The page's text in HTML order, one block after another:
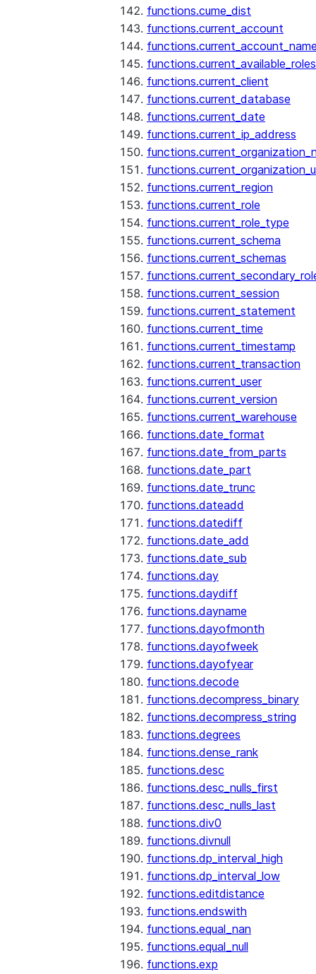
functions.cume_dist
functions.current_account
functions.current_available_roles
functions.current_client
functions.current_database
functions.current_date
functions.current_ip_address
functions.current_region
functions.current_role
functions.current_role_type
functions.current_schema
functions.current_schemas
functions.current_session
functions.current_statement
functions.current_time
functions.current_timestamp
functions.current_transaction
functions.current_user
functions.current_version
functions.current_warehouse
functions.date_format
functions.date_from_parts
functions.date_part
functions.date_trunc
functions.dateadd
functions.datediff
functions.date_add
functions.date_sub
functions.day
functions.daydiff
functions.dayname
functions.dayofmonth
functions.dayofweek
functions.dayofyear
functions.decode
functions.decompress_binary
functions.decompress_string
functions.degrees
functions.dense_rank
functions.desc
functions.desc_nulls_first
functions.desc_nulls_last
functions.div0
functions.divnull
functions.dp_interval_high
functions.dp_interval_low
functions.editdistance
functions.endswith
functions.equal_nan
functions.equal_null
functions.exp